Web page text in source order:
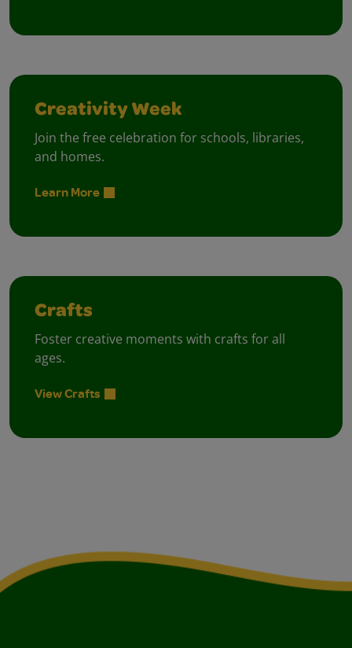
Creativity Week
Join the free celebration for schools, libraries,
and homes.
Learn More
Crafts
Foster creative moments with crafts for all
ages.
View Crafts